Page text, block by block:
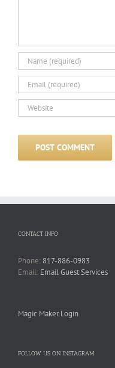
CONTACT INFO
Phone: 817-886-0983
Email: Email Guest Services
Magic Maker Login
FOLLOW US ON INSTAGRAM